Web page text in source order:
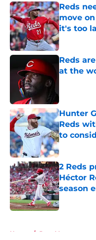
Reds
move
it's too
Published
Reds
at the
Hunter
Reds
to
Published
2 Reds
Héctor
season
Published
Home / Joey Votto